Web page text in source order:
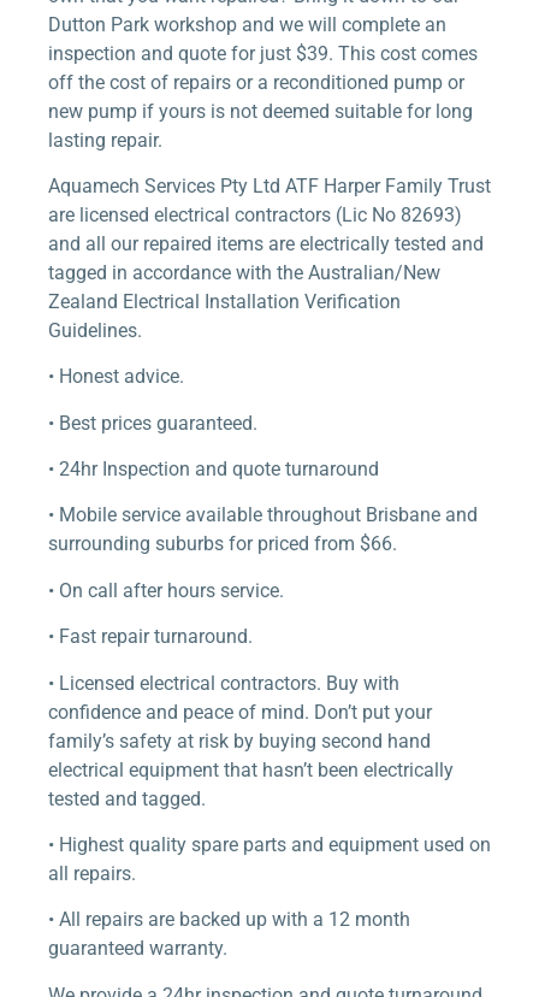
Dutton Park workshop and we will complete an
inspection and quote for just $39. This cost comes
off the cost of repairs or a reconditioned pump or
new pump if yours is not deemed suitable for long
lasting repair.
Aquamech Services Pty Ltd ATF Harper Family Trust
are licensed electrical contractors (Lic No 82693)
and all our repaired items are electrically tested and
tagged in accordance with the Australian/New
Zealand Electrical Installation Verification
Guidelines.
• Honest advice.
• Best prices guaranteed.
• 24hr Inspection and quote turnaround
• Mobile service available throughout Brisbane and
surrounding suburbs for priced from $66.
• On call after hours service.
• Fast repair turnaround.
• Licensed electrical contractors. Buy with
confidence and peace of mind. Don’t put your
family’s safety at risk by buying second hand
electrical equipment that hasn’t been electrically
tested and tagged.
• Highest quality spare parts and equipment used on
all repairs.
• All repairs are backed up with a 12 month
guaranteed warranty.